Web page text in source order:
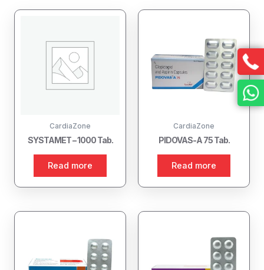
CardiaZone
SYSTAMET – 1000 Tab.
Read more
CardiaZone
PIDOVAS-A 75 Tab.
Read more